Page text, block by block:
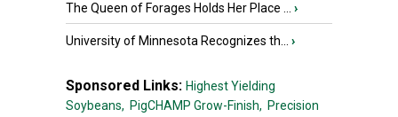
The Queen of Forages Holds Her Place ... ›
University of Minnesota Recognizes th... ›
Sponsored Links: Highest Yielding
Soybeans, PigCHAMP Grow-Finish, Precision